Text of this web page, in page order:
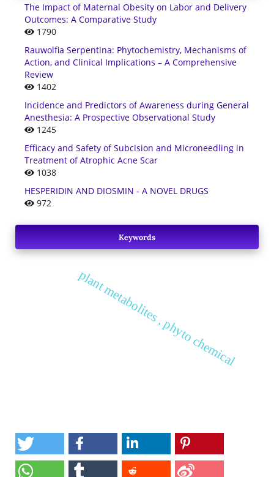
The Impact of Maternal Obesity on Labor and Delivery
Outcomes: A Comparative Study
1790
Rauwolfia Serpentina: Phytochemistry, Mechanisms of
Action, and Clinical Implications – A Comprehensive
Review
1402
Incidence and Predictors of Awareness during General
Anesthesia: A Prospective Observational Study
1245
Efficacy and Safety of Subcision and Microneedling in
Treatment of Atrophic Acne Scar
1038
HESPERIDIN AND DIOSMIN - A NOVEL DRUGS
972
Keywords
plant metabolites , phyto chemical